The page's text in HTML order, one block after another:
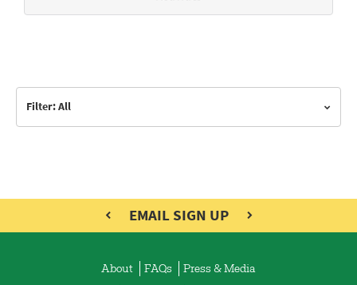
Filter: All
EMAIL SIGN UP
About FAQs Press & Media